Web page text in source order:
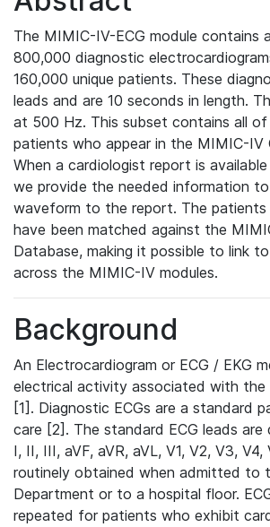
The MIMIC-IV-ECG module contains
800,000 diagnostic
160,000 unique patients. These
leads and are 10 seconds in length.
at 500 Hz. This subset contains all
patients who appear in the MIMIC-IV
When a cardiologist report is
we provide the needed information
waveform to the report. The patients
have been matched against the
Database, making it possible to link
across the MIMIC-IV modules.
Background
An Electrocardiogram or ECG / EKG
electrical activity associated with the
[1]. Diagnostic ECGs are a standard
care [2]. The standard ECG leads are
I, II, III, aVF, aVR, aVL, V1, V2, V3,
routinely obtained when admitted to
Department or to a hospital floor.
repeated for patients who exhibit